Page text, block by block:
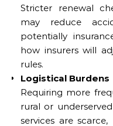
Stricter renewal
may reduce
potentially
how insurers will
rules.
Logistical Burdens
Requiring more
rural or
services are